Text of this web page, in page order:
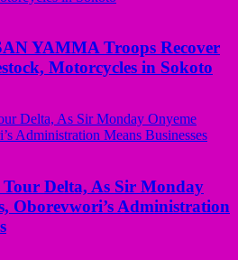
YAMMA Troops Recover
Motorcycles in Sokoto
Delta, As Sir Monday
Oborevwori’s Administration